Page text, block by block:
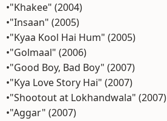
•"Khakee" (2004)
•"Insaan" (2005)
•"Kyaa Kool Hai Hum" (2005)
•"Golmaal" (2006)
•"Good Boy, Bad Boy" (2007)
•"Kya Love Story Hai" (2007)
•"Shootout at Lokhandwala" (2007)
•"Aggar" (2007)